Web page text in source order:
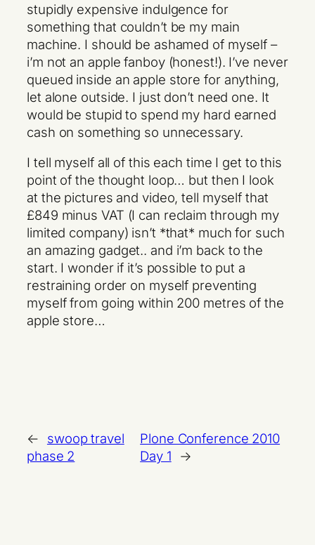
stupidly expensive indulgence for
something that couldn’t be my main
machine. I should be ashamed of myself –
i’m not an apple fanboy (honest!). I’ve never
queued inside an apple store for anything,
let alone outside. I just don’t need one. It
would be stupid to spend my hard earned
cash on something so unnecessary.
I tell myself all of this each time I get to this
point of the thought loop… but then I look
at the pictures and video, tell myself that
£849 minus VAT (I can reclaim through my
limited company) isn’t *that* much for such
an amazing gadget.. and i’m back to the
start. I wonder if it’s possible to put a
restraining order on myself preventing
myself from going within 200 metres of the
apple store…
←
swoop travel
phase 2
Plone Conference 2010
Day 1
→